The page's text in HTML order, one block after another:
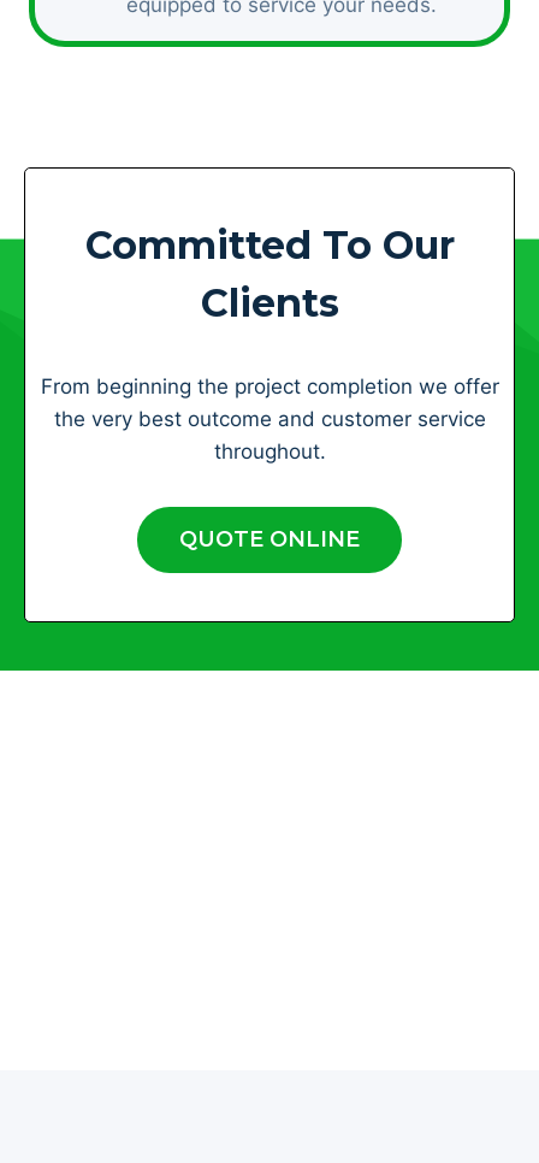
equipped to service your needs.
Committed To Our
Clients
From beginning the project completion we offer
the very best outcome and customer service
throughout.
QUOTE ONLINE